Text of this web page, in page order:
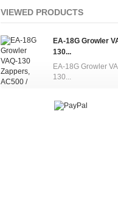
VIEWED PRODUCTS
EA-18G Growler
130...
EA-18G Growler
130...